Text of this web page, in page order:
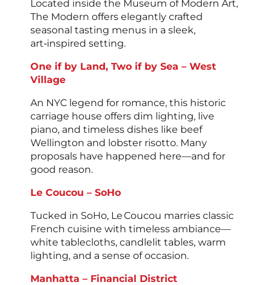
Located inside the Museum of Modern Art,
The Modern offers elegantly crafted
seasonal tasting menus in a sleek,
art‑inspired setting.
One if by Land, Two if by Sea – West
Village
An NYC legend for romance, this historic
carriage house offers dim lighting, live
piano, and timeless dishes like beef
Wellington and lobster risotto. Many
proposals have happened here—and for
good reason.
Le Coucou – SoHo
Tucked in SoHo, Le Coucou marries classic
French cuisine with timeless ambiance—
white tablecloths, candlelit tables, warm
lighting, and a sense of occasion.
Manhatta – Financial District